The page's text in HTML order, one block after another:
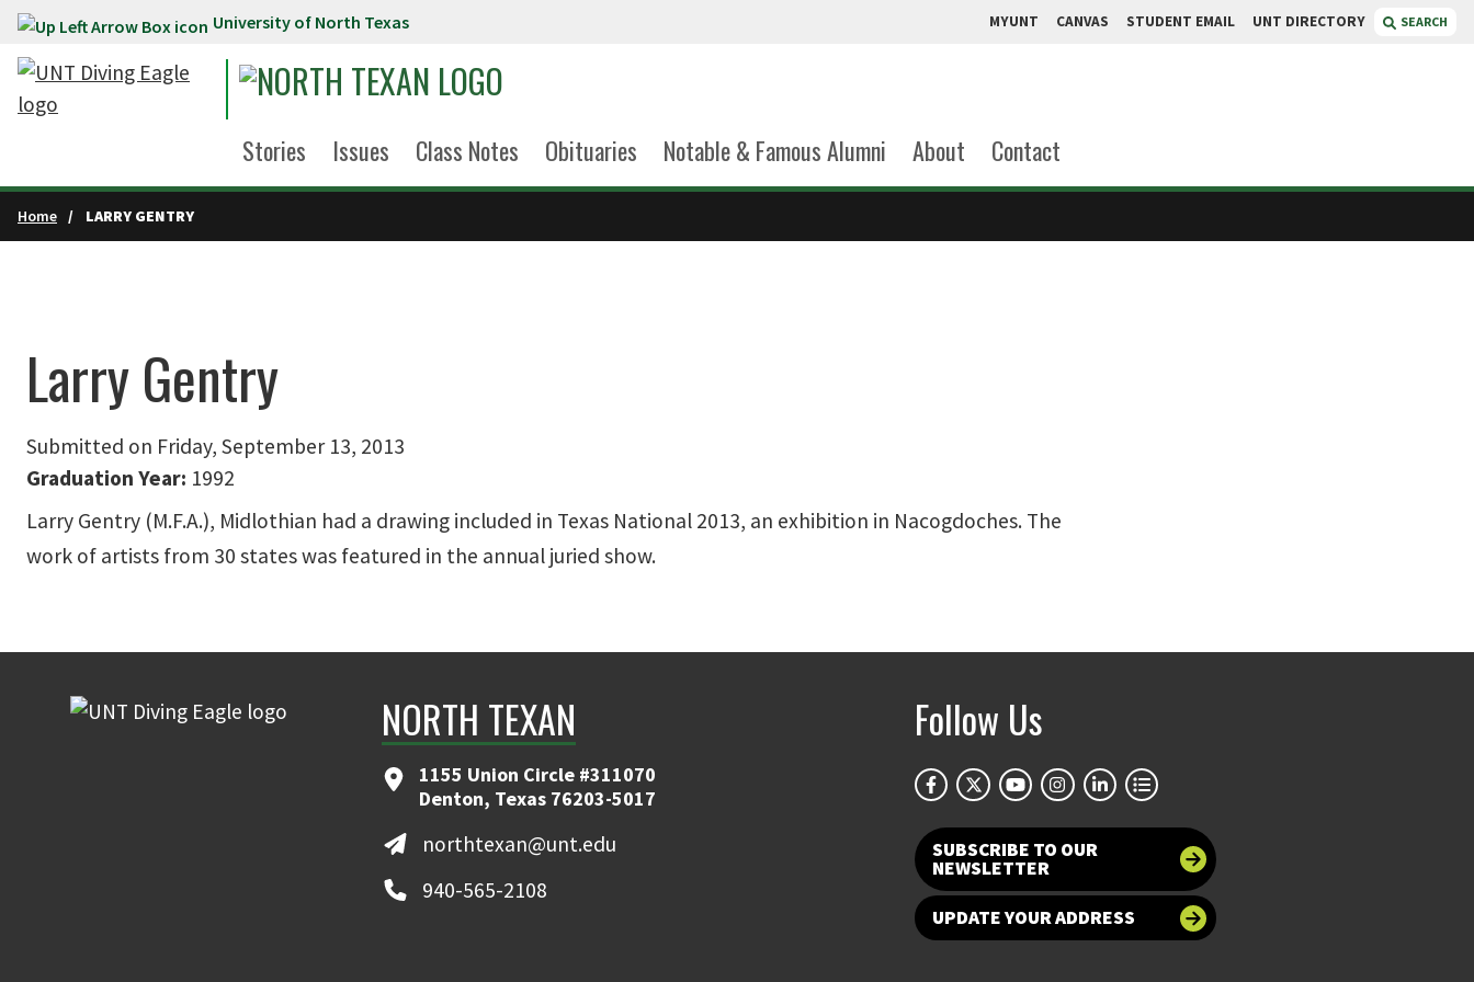
Skip to main content University of North Texas MYUNT CANVAS STUDENT EMAIL UNT DIRECTORY SEARCH
Stories Issues Class Notes Obituaries Notable & Famous Alumni About Contact
Home LARRY GENTRY
Larry Gentry
Submitted on Friday, September 13, 2013
Graduation Year: 1992
Larry Gentry (M.F.A.), Midlothian had a drawing included in Texas National 2013, an exhibition in Nacogdoches. The
work of artists from 30 states was featured in the annual juried show.
NORTH TEXAN
1155 Union Circle #311070
Denton, Texas 76203-5017
northtexan@unt.edu
940-565-2108
Follow Us
SUBSCRIBE TO OUR
NEWSLETTER
UPDATE YOUR ADDRESS